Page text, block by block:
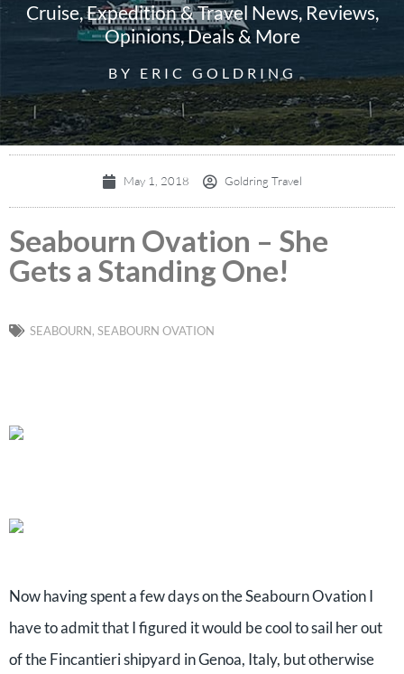
Cruise, Expedition & Travel News, Reviews,
Opinions, Deals & More
BY ERIC GOLDRING
May 1, 2018 Goldring Travel
Seabourn Ovation – She
Gets a Standing One!
SEABOURN, SEABOURN OVATION
Now having spent a few days on the Seabourn Ovation I
have to admit that I figured it would be cool to sail her out
of the Fincantieri shipyard in Genoa, Italy, but otherwise